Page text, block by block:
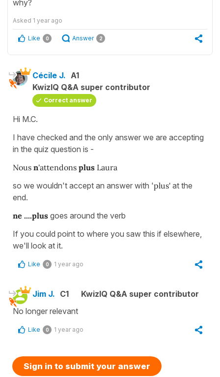
why?
Asked 1 year ago
Like 0 Answer 2
Cécile J. A1
KwizIQ Q&A super contributor
Correct answer
Hi M.C.
I have checked and the only answer we are accepting
in the quiz question is -
Nous n'attendons plus Laura
so we wouldn't accept an answer with 'plus' at the
end.
ne ....plus goes around the verb
If you could point to where you saw this if elsewhere,
we'll look at it.
Like 0 1 year ago
Jim J. C1
KwizIQ Q&A super contributor
No longer relevant
Like 0 1 year ago
Sign in to submit your answer